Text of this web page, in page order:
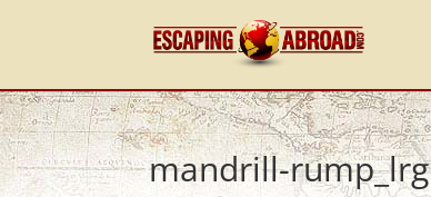
mandrill-rump_lrg